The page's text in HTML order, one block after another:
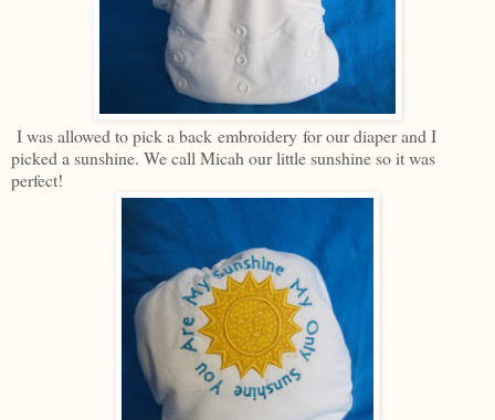
I was allowed to pick a back embroidery for our diaper and I
picked a sunshine. We call Micah our little sunshine so it was
perfect!